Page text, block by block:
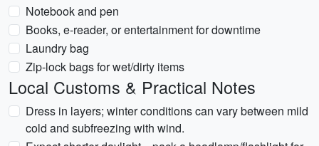
Notebook and pen
Books, e-reader, or entertainment for downtime
Laundry bag
Zip-lock bags for wet/dirty items
Local Customs & Practical Notes
Dress in layers; winter conditions can vary between mild
cold and subfreezing with wind.